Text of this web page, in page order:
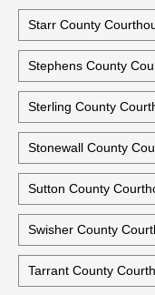
Sherman County
Smith County
Somervell County
Starr County
Stephens County
Sterling County
Stonewall County